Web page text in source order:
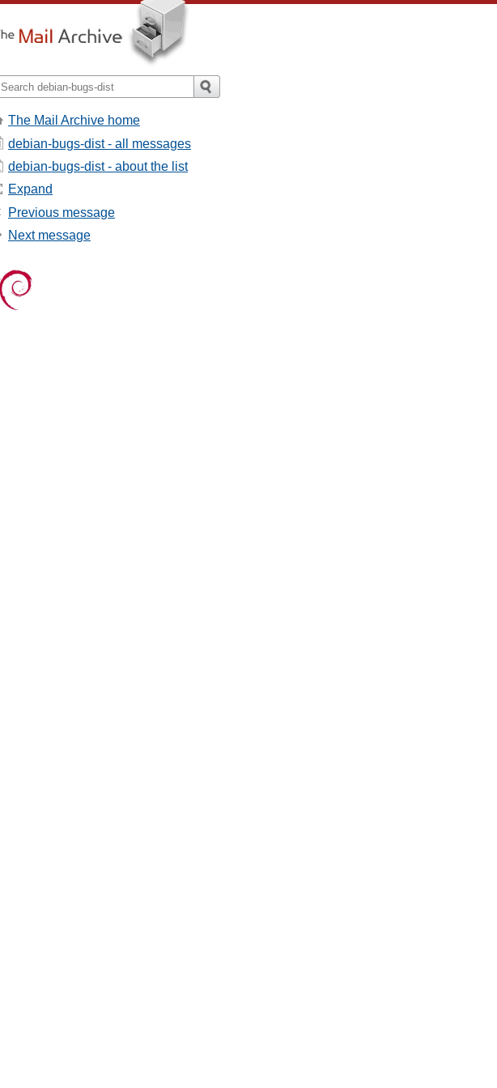
The Mail Archive home
debian-bugs-dist - all messages
debian-bugs-dist - about the list
Expand
Previous message
Next message